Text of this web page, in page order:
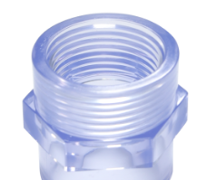
WISH
LIST
TO
COMPARE